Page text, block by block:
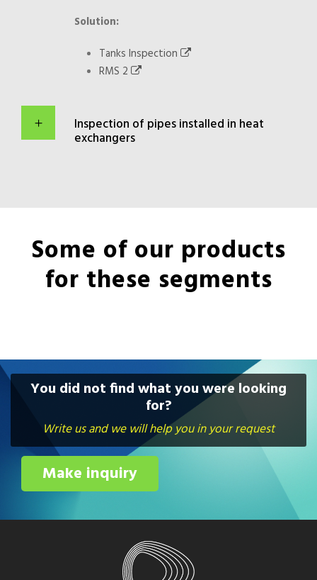
Solution:
Tanks Inspection
RMS 2
Inspection of pipes installed in heat
exchangers
Some of our products
for these segments
You did not find what you were looking
for?
Write us and we will help you in your request
Make inquiry